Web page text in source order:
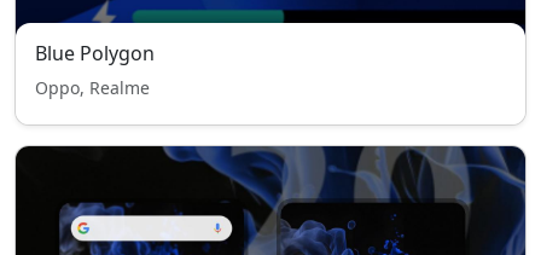
Blue Polygon
Oppo, Realme